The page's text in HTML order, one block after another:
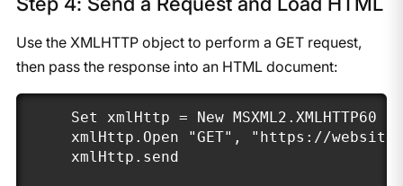
Use the XMLHTTP object to perform a GET request,
then pass the response into an HTML document:
Set xmlHttp = New MSXML2.XMLHTTP60
xmlHttp.Open "GET", "https://
xmlHttp.send